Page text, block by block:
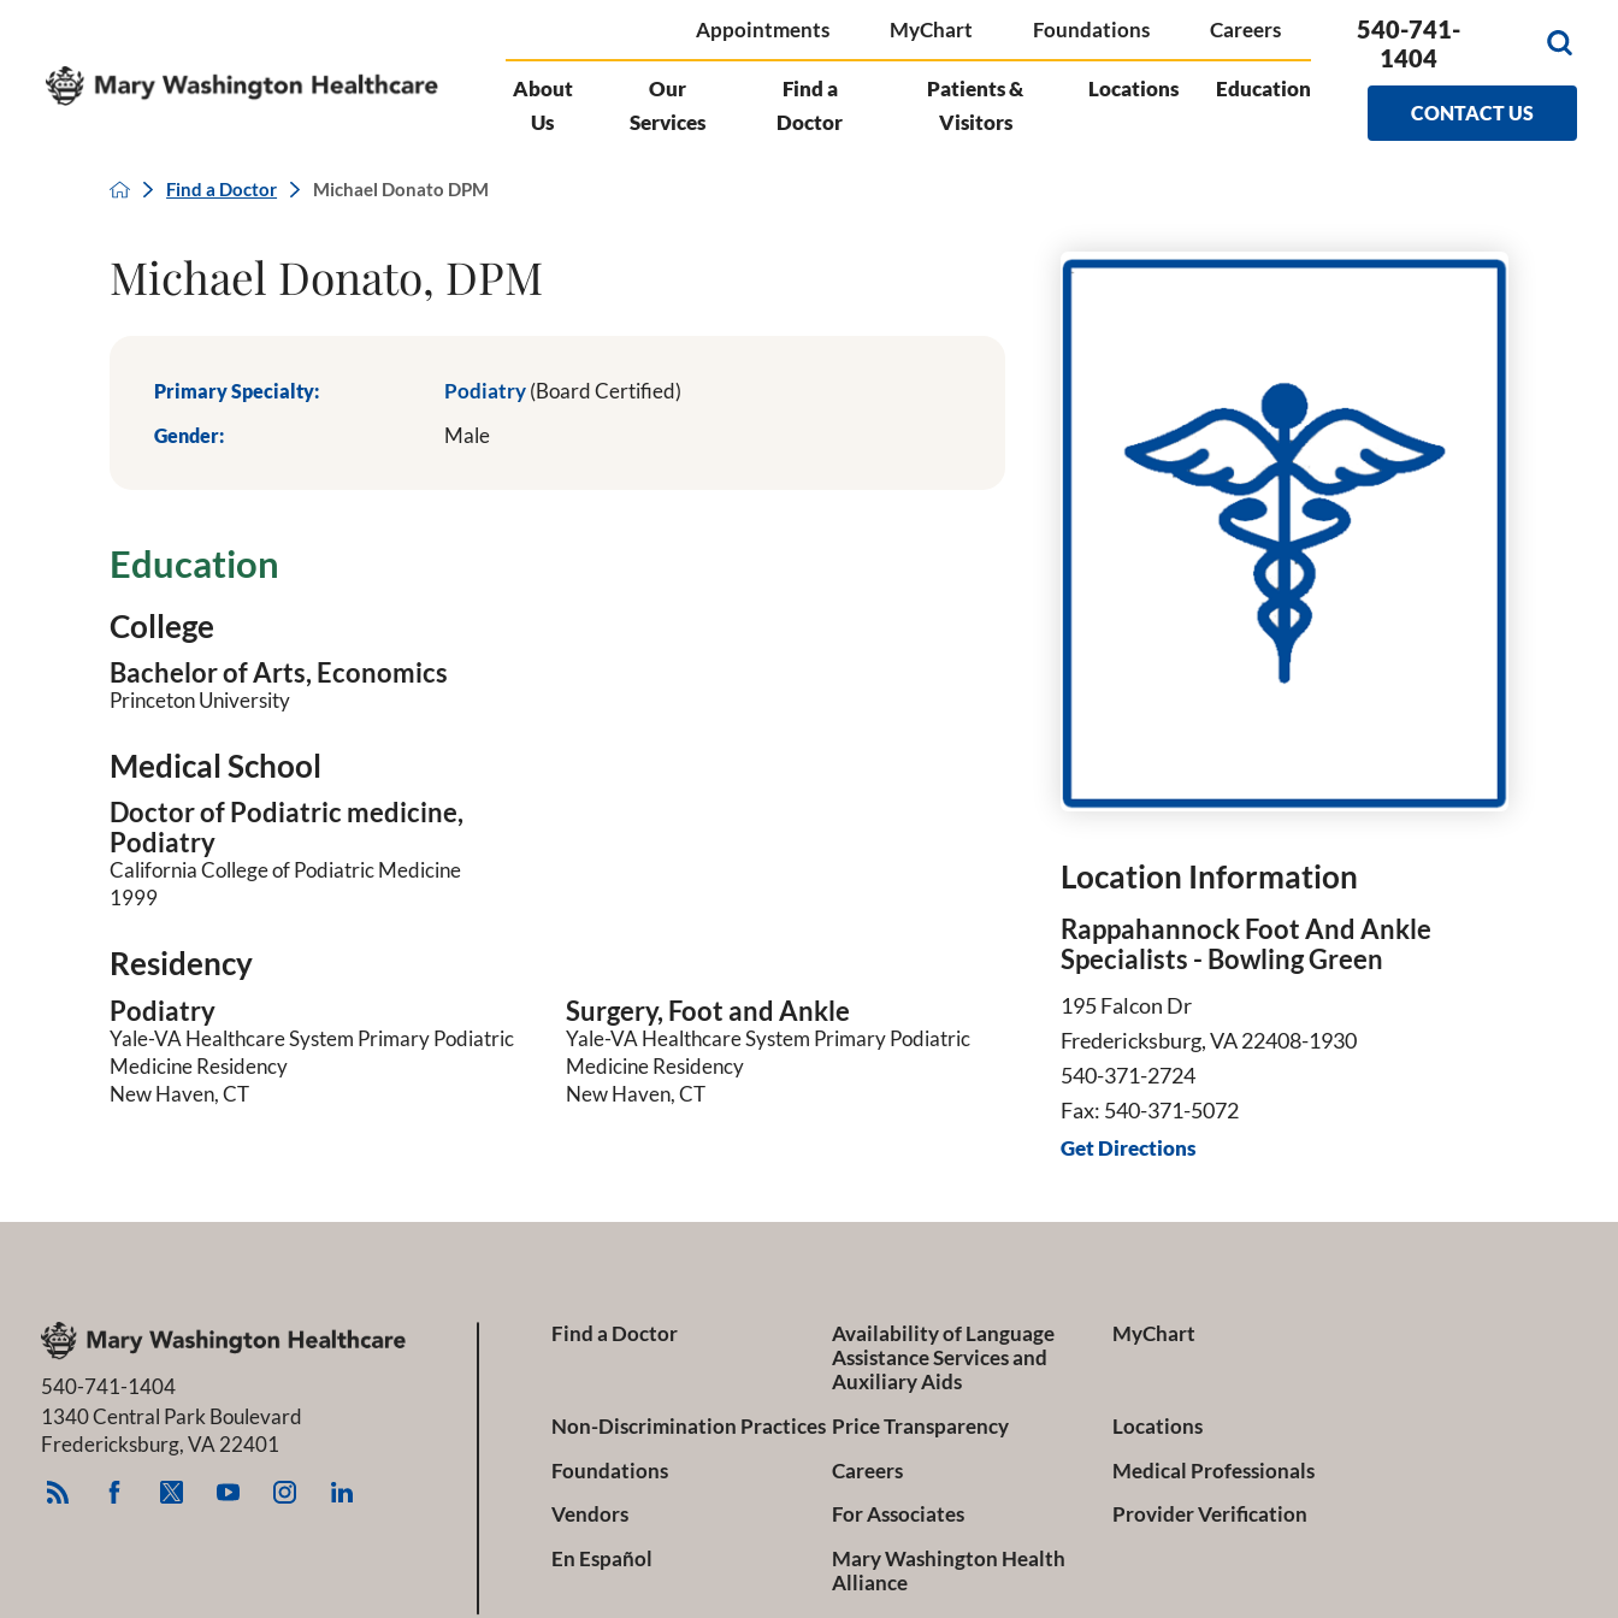
Appointments MyChart Foundations Careers
About
Us
Our
Services
Find a
Doctor
Patients &
Visitors
Locations Education
540-741-
1404
CONTACT US
Find a Doctor Michael Donato DPM
Location Information
Rappahannock Foot And Ankle
Specialists - Bowling Green
195 Falcon Dr
Fredericksburg, VA 22408-1930
540-371-2724
Fax: 540-371-5072
Get Directions
Michael Donato, DPM
Primary Specialty: Podiatry (Board Certified)
Gender: Male
Education
College
Bachelor of Arts, Economics
Princeton University
Medical School
Doctor of Podiatric medicine,
Podiatry
California College of Podiatric Medicine
1999
Residency
Podiatry
Yale-VA Healthcare System Primary Podiatric
Medicine Residency
New Haven, CT
Surgery, Foot and Ankle
Yale-VA Healthcare System Primary Podiatric
Medicine Residency
New Haven, CT
540-741-1404
1340 Central Park Boulevard
Fredericksburg, VA 22401
Find a Doctor
Availability of Language
Assistance Services and
Auxiliary Aids
MyChart
Non-Discrimination Practices Price Transparency
Locations
Foundations
Careers
Medical Professionals
Vendors
For Associates
Provider Verification
En Español
Mary Washington Health
Alliance